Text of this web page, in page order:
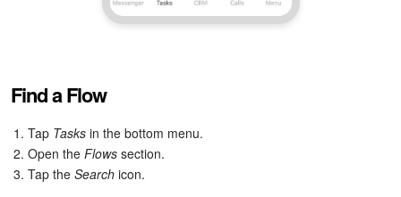
Find a Flow
1. Tap Tasks in the bottom menu.
2. Open the Flows section.
3. Tap the Search icon.